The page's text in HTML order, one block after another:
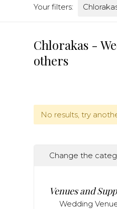
Your filters:
Chlorakas -
others
No results, try
Change the
Venues and
Wedding